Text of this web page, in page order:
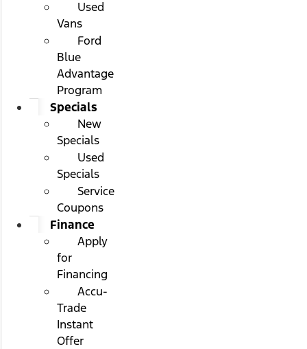
Used
Vans
Ford
Blue
Advantage
Program
Specials
New
Specials
Used
Specials
Service
Coupons
Finance
Apply
for
Financing
Accu-
Trade
Instant
Offer